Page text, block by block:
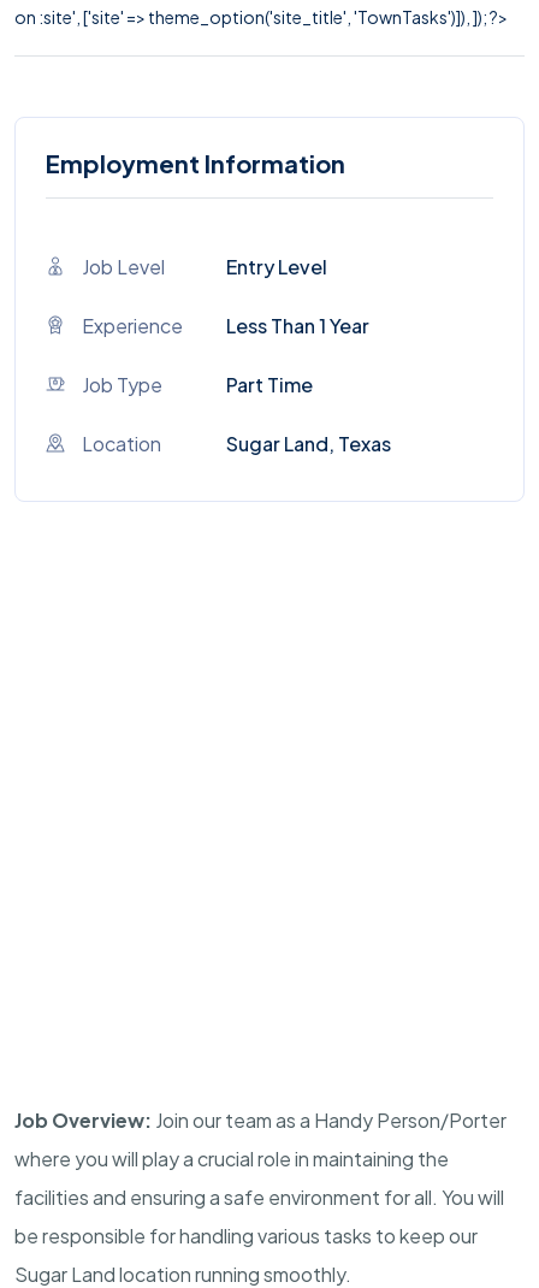
on :site', ['site' => theme_option('site_title', 'TownTasks')]), ]); ?>
Employment Information
Job Level Entry Level
Experience Less Than 1 Year
Job Type Part Time
Location Sugar Land, Texas
Job Overview: Join our team as a Handy Person/Porter
where you will play a crucial role in maintaining the
facilities and ensuring a safe environment for all. You will
be responsible for handling various tasks to keep our
Sugar Land location running smoothly.